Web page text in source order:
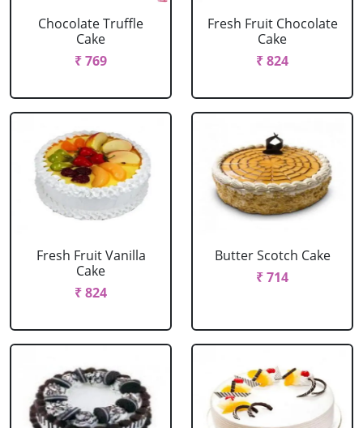
Chocolate Truffle
Cake
₹ 769
Fresh Fruit Chocolate
Cake
₹ 824
Fresh Fruit Vanilla
Cake
₹ 824
Butter Scotch Cake
₹ 714